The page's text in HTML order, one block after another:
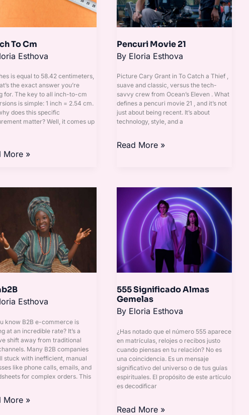
To Cm
Esthova
is equal to 58.42 centimeters,
the exact answer you’re
for. The key to all inch-to-cm
is simple: 1 inch = 2.54 cm.
does this specific
matter? Well, it comes up
More »
Pencuri Movie 21
By Eloria Esthova
Picture Cary Grant in To Catch a Thief ,
suave and classic, versus the tech-
savvy crew from Ocean’s Eleven . What
defines a pencuri movie 21 , and it’s not
just about being recent. It’s about
technology, style, and a
Read More »
Esthova
know B2B e-commerce is
at an incredible rate? It’s a
shift away from traditional
Many B2B companies
stuck with inefficient, manual
like phone calls, emails, and
for complex orders. This
More »
555 Significado Almas
Gemelas
By Eloria Esthova
¿Has notado que el número 555 aparece
en matrículas, relojes o recibos justo
cuando piensas en tu relación? No es
una coincidencia. Es un mensaje
significativo del universo o de tus guías
espirituales. El propósito de este artículo
es decodificar
Significado
Almas
Gemelas
Read More »